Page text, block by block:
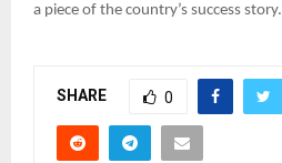
a piece of the country’s success story.
SHARE 0